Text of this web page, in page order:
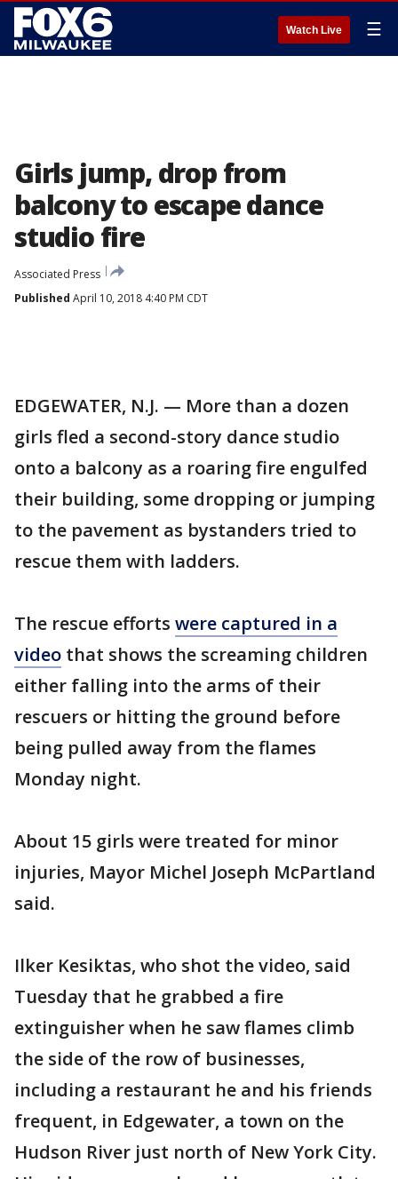
Watch Live ☰
Girls jump, drop from
balcony to escape dance
studio fire
Associated Press
Published April 10, 2018 4:40 PM CDT
EDGEWATER, N.J. — More than a dozen
girls fled a second-story dance studio
onto a balcony as a roaring fire engulfed
their building, some dropping or jumping
to the pavement as bystanders tried to
rescue them with ladders.
The rescue efforts were captured in a
video that shows the screaming children
either falling into the arms of their
rescuers or hitting the ground before
being pulled away from the flames
Monday night.
About 15 girls were treated for minor
injuries, Mayor Michel Joseph McPartland
said.
Ilker Kesiktas, who shot the video, said
Tuesday that he grabbed a fire
extinguisher when he saw flames climb
the side of the row of businesses,
including a restaurant he and his friends
frequent, in Edgewater, a town on the
Hudson River just north of New York City.